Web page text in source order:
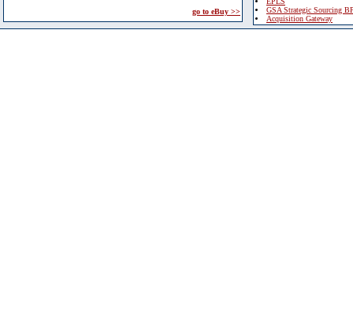
go to eBuy >>
GSA Strategic Sourcing
Acquisition Gateway